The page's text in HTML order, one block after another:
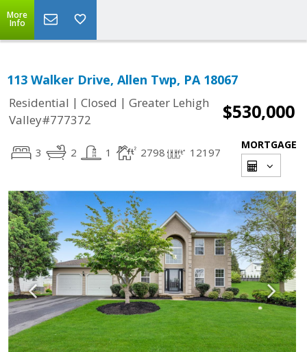
More
Info
113 Walker Drive, Allen Twp, PA 18067
Residential | Closed | Greater Lehigh
Valley#777372
$530,000
3 2 1 2798 12197
MORTGAGE